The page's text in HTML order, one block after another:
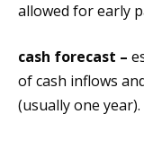
allowed for early
cash forecast –
of cash inflows
(usually one year).